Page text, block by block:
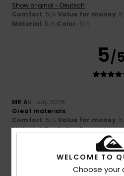
Show original - Deutsch
Comfort: 5/5 Value for money: 5
Material: 5 /5 Color: 5/5
5/5
MR A9. July 2026
Great materials
Comfort: 5/5 Value for money: 5
Material: 5/5 Color: 5/5
I recommend this product
4/
WELCOME TO
Choose your